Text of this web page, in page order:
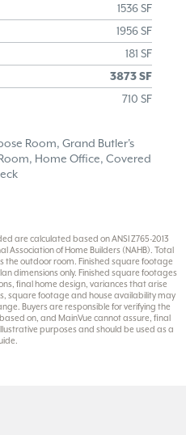
1536 SF
1956 SF
181 SF
3873 SF
710 SF
Room, Grand Butler's
Home Office, Covered
are calculated based on ANSI Z765-2013
of Home Builders (NAHB). Total
the outdoor room. Finished square footage
dimensions only. Finished square footages
final home design, variances that arise
square footage and house availability may
Buyers are responsible for verifying the
on, and MainVue cannot assure, final
purposes and should be used as a